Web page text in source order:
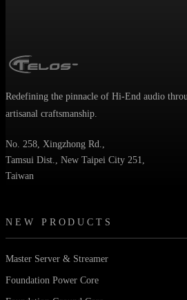
Redefining the pinnacle of Hi-End audio
artisanal craftsmanship.
No. 258, Xingzhong Rd.,
Tamsui Dist., New Taipei City 251,
Taiwan
NEW PRODUCTS
Master Server & Streamer
Foundation Power Core